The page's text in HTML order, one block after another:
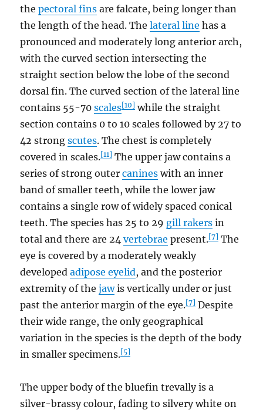
thepectoral fins are falcate, being longer than
the length of the head. Thelateral line has a
pronounced and moderately long anterior arch,
with the curved section intersecting the
straight section below the lobe of the second
dorsal fin. The curved section of the lateral line
contains 55-70scales[10] while the straight
section contains 0 to 10 scales followed by 27 to
42 strongscutes. The chest is completely
covered in scales.[11] The upper jaw contains a
series of strong outercanines with an inner
band of smaller teeth, while the lower jaw
contains a single row of widely spaced conical
teeth. The species has 25 to 29 gill rakers in
total and there are 24vertebrae present.[7] The
eye is covered by a moderately weakly
developedadipose eyelid, and the posterior
extremity of thejawis vertically under or just
past the anterior margin of the eye.[7] Despite
their wide range, the only geographical
variation in the species is the depth of the body
in smaller specimens.[5]
The upper body of the bluefin trevally is a
silver-brassy colour, fading to silvery white on